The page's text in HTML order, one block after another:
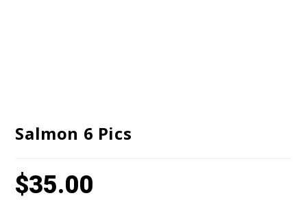
Salmon 6 Pics
$35.00